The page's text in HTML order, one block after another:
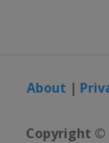
About |
Copyright ©